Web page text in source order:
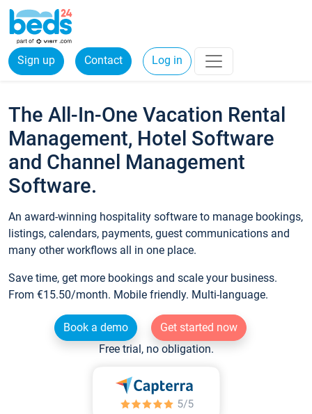
Sign up Contact Log in
The All-In-One Vacation Rental
Management, Hotel Software
and Channel Management
Software.
An award-winning hospitality software to manage bookings,
listings, calendars, payments, guest communications and
many other workflows all in one place.
Save time, get more bookings and scale your business.
From €15.50/month. Mobile friendly. Multi-language.
Book a demo
Get started now
Free trial, no obligation.